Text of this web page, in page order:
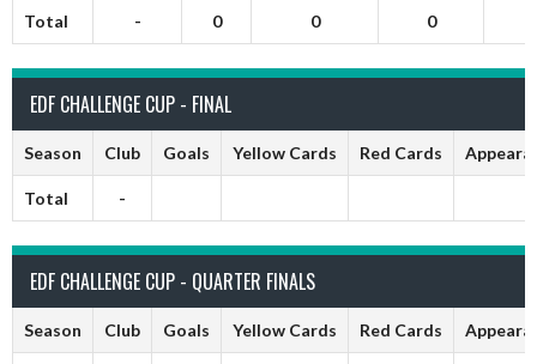
Total - 0 0 0
EDF CHALLENGE CUP - FINAL
Season Club Goals Yellow Cards Red Cards
Total -
EDF CHALLENGE CUP - QUARTER FINALS
Season Club Goals Yellow Cards Red Cards